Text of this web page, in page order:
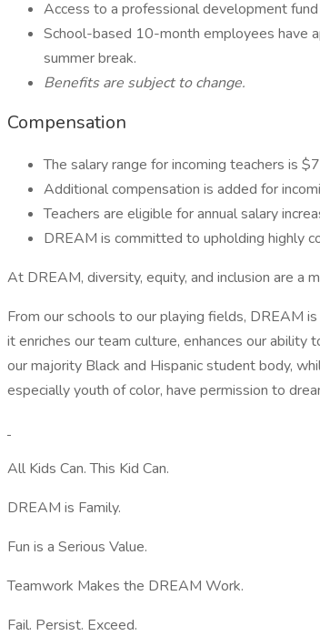
Access to a professional development fund
School-based 10-month employees have
summer break.
Benefits are subject to change.
Compensation
The salary range for incoming teachers is
Additional compensation is added for
Teachers are eligible for annual salary
DREAM is committed to upholding highly
At DREAM, diversity, equity, and inclusion are a
From our schools to our playing fields, DREAM
it enriches our team culture, enhances our
our majority Black and Hispanic student body,
especially youth of color, have permission to
All Kids Can. This Kid Can.
DREAM is Family.
Fun is a Serious Value.
Teamwork Makes the DREAM Work.
Fail. Persist. Exceed.